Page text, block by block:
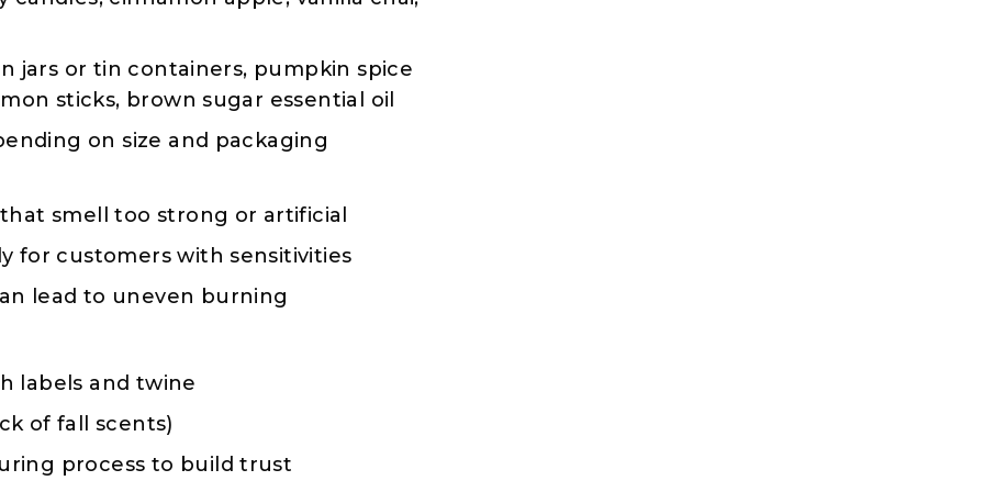
jars or tin containers, pumpkin spice
sticks, brown sugar essential oil
on size and packaging
smell too strong or artificial
for customers with sensitivities
lead to uneven burning
labels and twine
of fall scents)
process to build trust